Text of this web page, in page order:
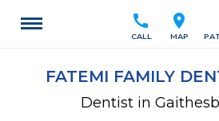
location_on
MAP
call
CALL
FATEMI FAMILY
Dentist in